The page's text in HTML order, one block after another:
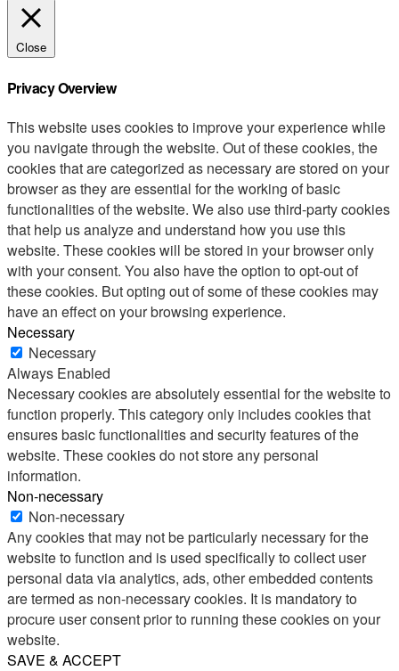
Close
Privacy Overview
This website uses cookies to improve your experience while
you navigate through the website. Out of these cookies, the
cookies that are categorized as necessary are stored on your
browser as they are essential for the working of basic
functionalities of the website. We also use third-party cookies
that help us analyze and understand how you use this
website. These cookies will be stored in your browser only
with your consent. You also have the option to opt-out of
these cookies. But opting out of some of these cookies may
have an effect on your browsing experience.
Necessary
Necessary
Always Enabled
Necessary cookies are absolutely essential for the website to
function properly. This category only includes cookies that
ensures basic functionalities and security features of the
website. These cookies do not store any personal
information.
Non-necessary
Non-necessary
Any cookies that may not be particularly necessary for the
website to function and is used specifically to collect user
personal data via analytics, ads, other embedded contents
are termed as non-necessary cookies. It is mandatory to
procure user consent prior to running these cookies on your
website.
SAVE & ACCEPT